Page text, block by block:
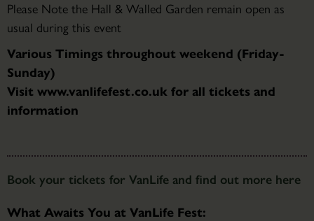
Please Note the Hall & Walled Garden remain open as
usual during this event
Various Timings throughout weekend (Friday-
Sunday)
Visit www.vanlifefest.co.uk for all tickets and
information
Book your tickets for VanLife and find out more here
What Awaits You at VanLife Fest: